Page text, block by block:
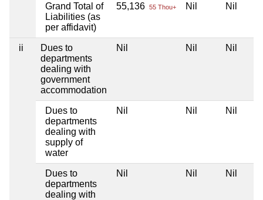
Grand Total of
Liabilities (as
per affidavit)
55,136 55 Thou+ Nil Nil
ii
Dues to
departments
dealing with
government
accommodation
Nil Nil Nil
Dues to
departments
dealing with
supply of
water
Nil Nil Nil
Dues to
departments
dealing with
Nil Nil Nil